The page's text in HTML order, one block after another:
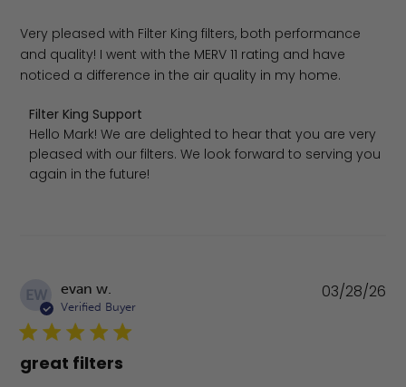
Very pleased with Filter King filters, both performance
and quality! I went with the MERV 11 rating and have
noticed a difference in the air quality in my home.
Comments by Store Owner on Review by Filter King
Filter King Support
Hello Mark! We are delighted to hear that you are very
pleased with our filters. We look forward to serving you
again in the future!
EW evan w.
Verified Buyer
great filters
03/28/26